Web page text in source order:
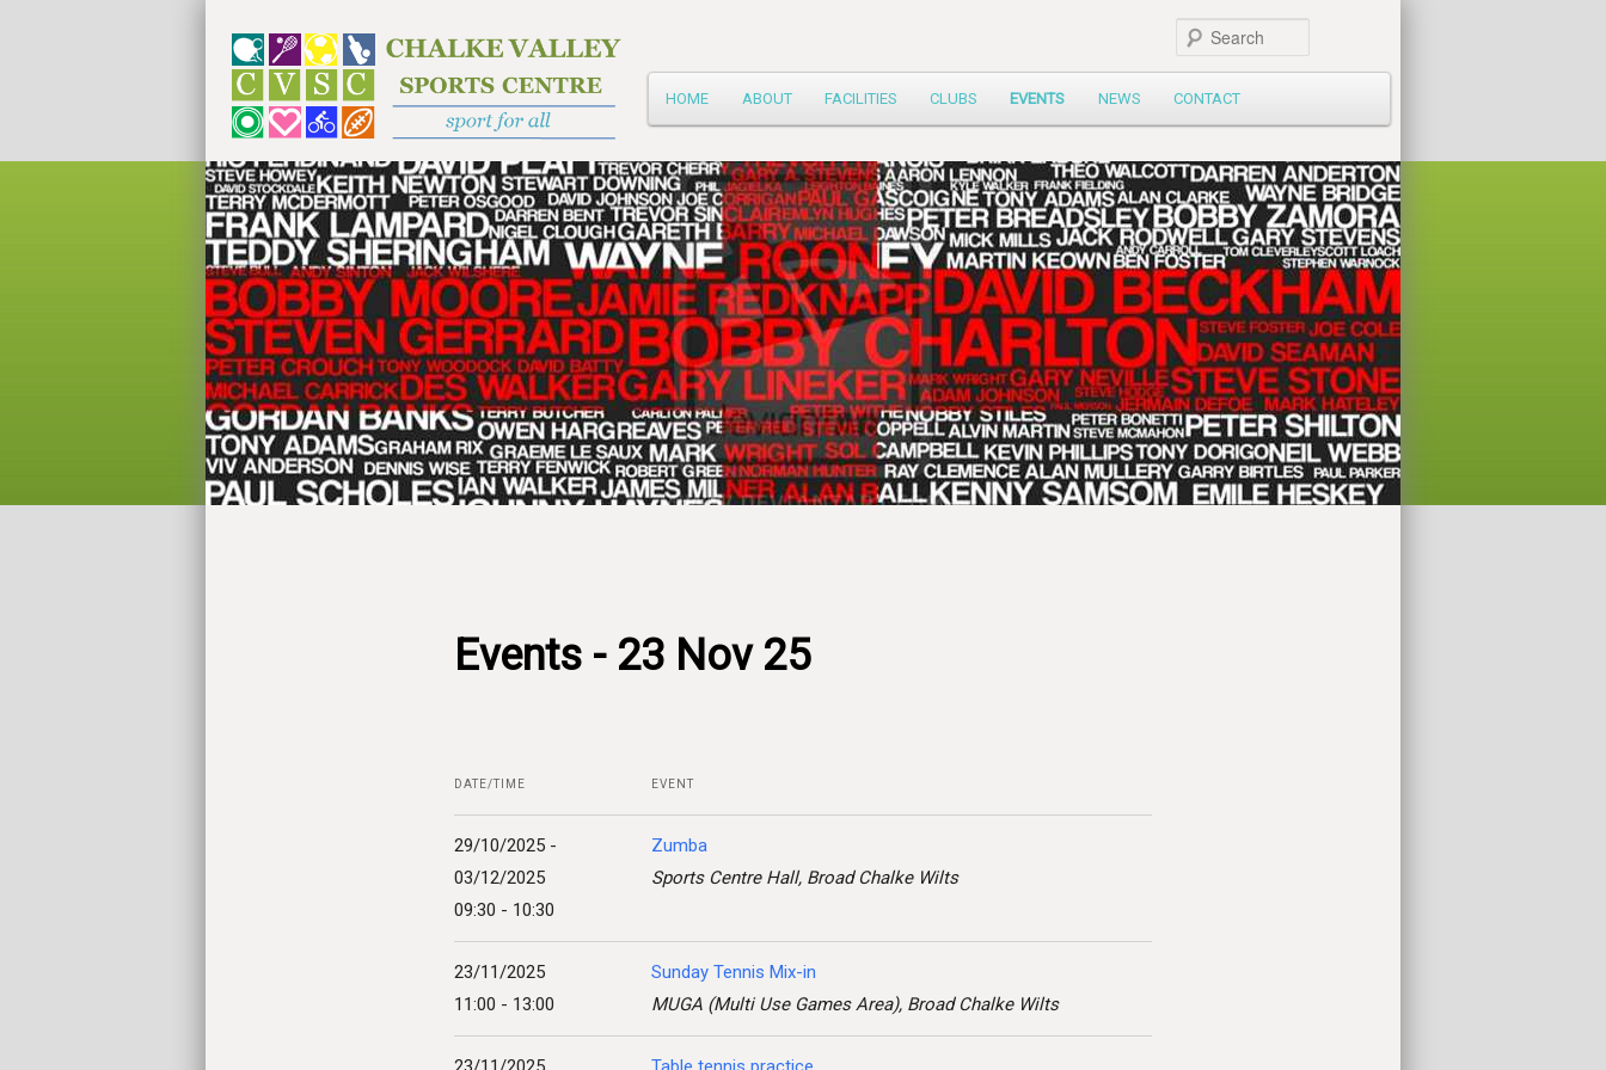
Main
menu
Skip
to
primary
content
HOME ABOUT FACILITIES CLUBS EVENTS NEWS CONTACT
Events - 23 Nov 25
DATE/TIME EVENT
29/10/2025 -
03/12/2025
09:30 - 10:30
Zumba
Sports Centre Hall, Broad Chalke Wilts
23/11/2025
11:00 - 13:00
Sunday Tennis Mix-in
MUGA (Multi Use Games Area), Broad Chalke Wilts